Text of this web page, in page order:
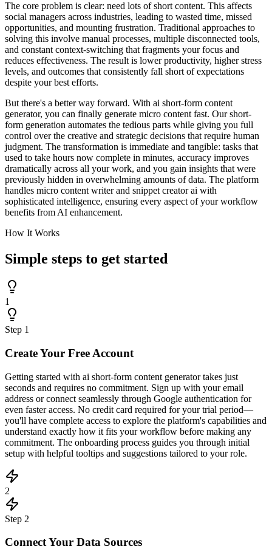
The core problem is clear: need lots of short content. This affects
social managers across industries, leading to wasted time, missed
opportunities, and mounting frustration. Traditional approaches to
solving this involve manual processes, multiple disconnected tools,
and constant context-switching that fragments your focus and
reduces effectiveness. The result is lower productivity, higher stress
levels, and outcomes that consistently fall short of expectations
despite your best efforts.
But there's a better way forward. With ai short-form content
generator, you can finally generate micro content fast. Our short-
form generation automates the tedious parts while giving you full
control over the creative and strategic decisions that require human
judgment. The transformation is immediate and tangible: tasks that
used to take hours now complete in minutes, accuracy improves
dramatically across all your work, and you gain insights that were
previously hidden in overwhelming amounts of data. The platform
handles micro content writer and snippet creator ai with
sophisticated intelligence, ensuring every aspect of your workflow
benefits from AI enhancement.
How It Works
Simple steps to get started
1
Step 1
Create Your Free Account
Getting started with ai short-form content generator takes just
seconds and requires no commitment. Sign up with your email
address or connect seamlessly through Google authentication for
even faster access. No credit card required for your trial period—
you'll have complete access to explore the platform's capabilities and
understand exactly how it fits your workflow before making any
commitment. The onboarding process guides you through initial
setup with helpful tooltips and suggestions tailored to your role.
2
Step 2
Connect Your Data Sources